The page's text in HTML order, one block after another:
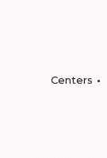
Centers